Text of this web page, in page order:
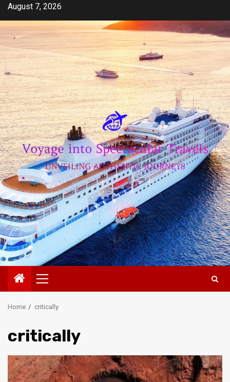
Skip
content
August 7, 2026
Primary
Menu
Home critically
critically